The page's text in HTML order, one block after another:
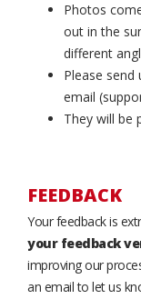
Photos
out in the
different
Please
email
They will be
FEEDBACK
Your feedback is
your feedback
improving our
an email to let us